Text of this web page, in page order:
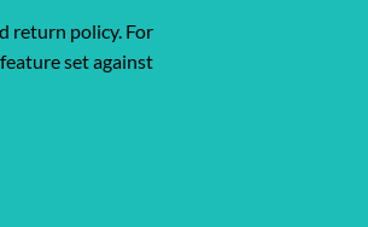
return policy. For
set against